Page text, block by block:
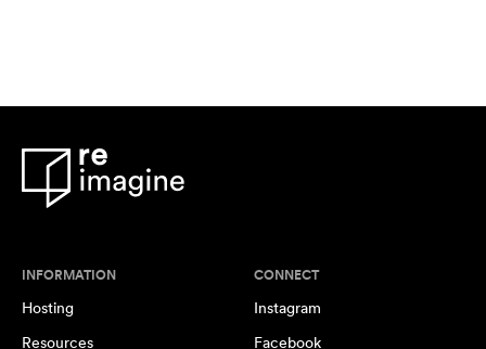
INFORMATION
Hosting
Resources
CONNECT
Instagram
Facebook